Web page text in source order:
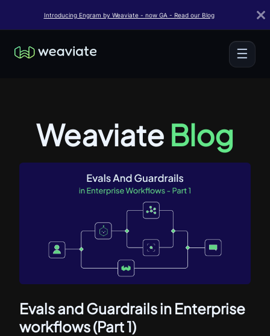
Introducing Engram by Weaviate - now GA - Read our Blog
☰
Weaviate Blog
Evals and Guardrails in Enterprise
workflows (Part 1)